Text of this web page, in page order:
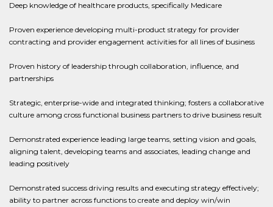
Deep knowledge of healthcare products, specifically Medicare
Proven experience developing multi-product strategy for provider
contracting and provider engagement activities for all lines of business
Proven history of leadership through collaboration, influence, and
partnerships
Strategic, enterprise-wide and integrated thinking; fosters a collaborative
culture among cross functional business partners to drive business result
Demonstrated experience leading large teams, setting vision and goals,
aligning talent, developing teams and associates, leading change and
leading positively
Demonstrated success driving results and executing strategy effectively;
ability to partner across functions to create and deploy win/win